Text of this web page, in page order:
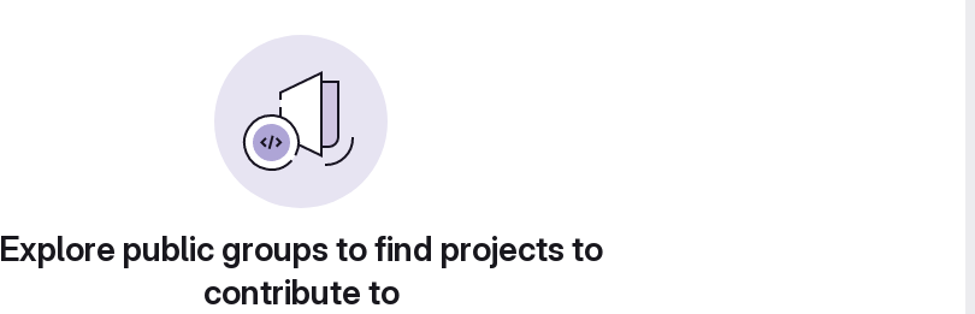
Explore public groups to find projects to
contribute to